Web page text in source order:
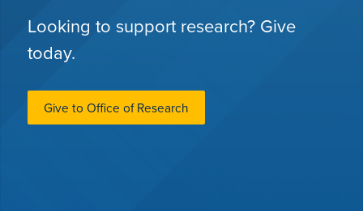
Looking to support research? Give
today.
Give to Office of Research